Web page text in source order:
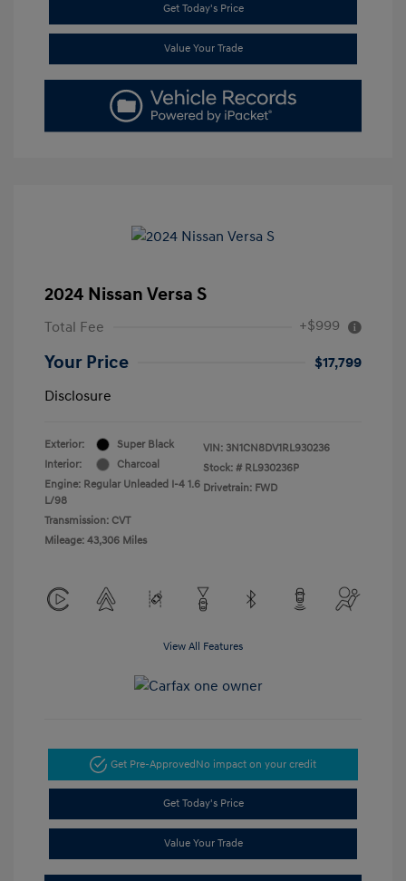
Get Today's Price
Value Your Trade
2024 Nissan Versa S
Total Fee +$999
Your Price
$17,799
Disclosure
Exterior:
Super Black
Interior:
Charcoal
Engine: Regular Unleaded I-4 1.6
L/98
Transmission: CVT
Mileage: 43,306 Miles
VIN: 3N1CN8DV1RL930236
Stock: # RL930236P
Drivetrain: FWD
View All Features
Get Pre-ApprovedNo impact on your credit
Get Today's Price
Value Your Trade